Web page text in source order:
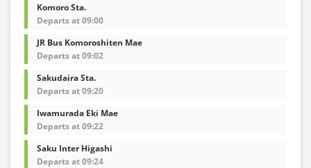
・For the latest information, please refer to the official
website of the bus operating company.
・Vehicle types are subject to change without notice.
Please be aware that seating and onboard amenities
may also change accordingly.
Komoro Sta.
Departs at 09:00
JR Bus Komoroshiten Mae
Departs at 09:02
Sakudaira Sta.
Departs at 09:20
Iwamurada Eki Mae
Departs at 09:22
Saku Inter Higashi
Departs at 09:24